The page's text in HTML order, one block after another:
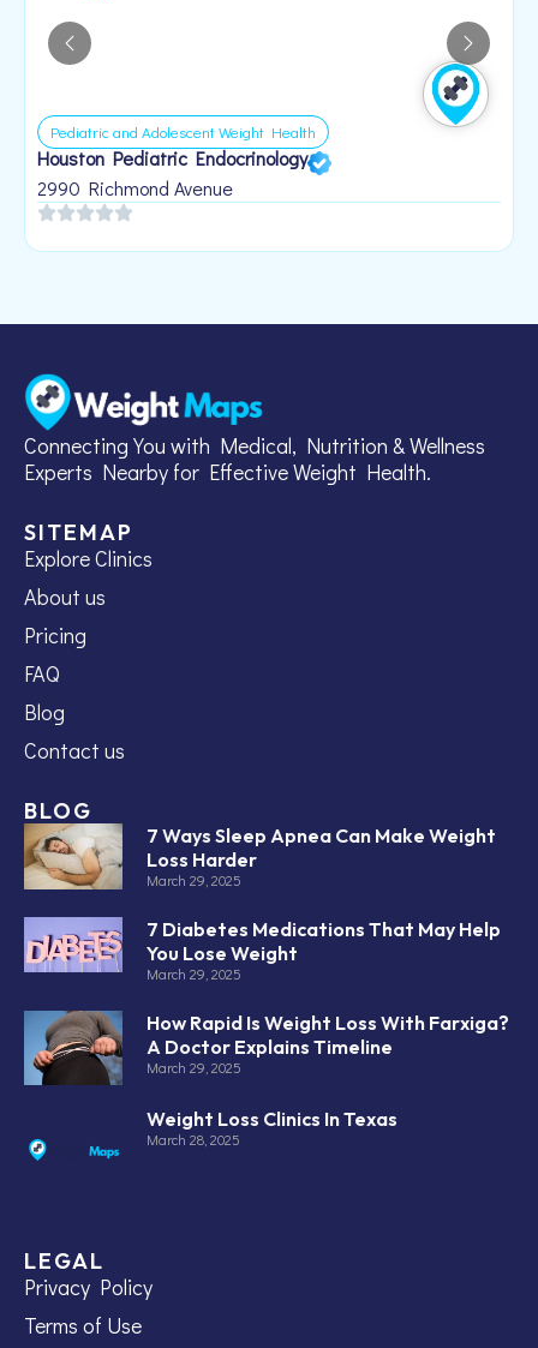
Pediatric and Adolescent Weight Health
Houston Pediatric Endocrinology
2990 Richmond Avenue
Connecting You with Medical, Nutrition & Wellness
Experts Nearby for Effective Weight Health.
SITEMAP
Explore Clinics
About us
Pricing
FAQ
Blog
Contact us
BLOG
7 Ways Sleep Apnea Can Make Weight
Loss Harder
March 29, 2025
7 Diabetes Medications That May Help
You Lose Weight
March 29, 2025
How Rapid Is Weight Loss With Farxiga?
A Doctor Explains Timeline
March 29, 2025
Weight Loss Clinics In Texas
March 28, 2025
LEGAL
Privacy Policy
Terms of Use